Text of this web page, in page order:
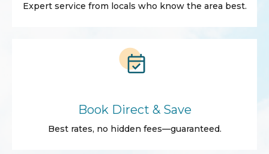
Expert service from locals who know the area best.
Book Direct & Save
Best rates, no hidden fees—guaranteed.